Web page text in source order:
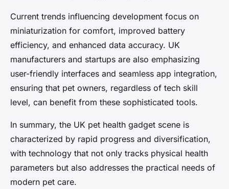
Current trends influencing development focus on
miniaturization for comfort, improved battery
efficiency, and enhanced data accuracy. UK
manufacturers and startups are also emphasizing
user-friendly interfaces and seamless app integration,
ensuring that pet owners, regardless of tech skill
level, can benefit from these sophisticated tools.
In summary, the UK pet health gadget scene is
characterized by rapid progress and diversification,
with technology that not only tracks physical health
parameters but also addresses the practical needs of
modern pet care.